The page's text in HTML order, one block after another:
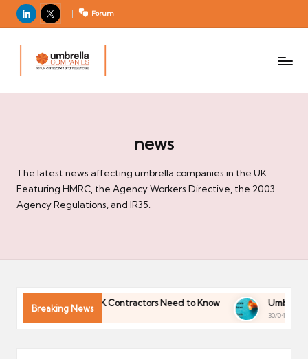
LinkedIn
X Forum
m
b
o
m
p
news
The latest news affecting umbrella companies in the UK.
Featuring HMRC, the Agency Workers Directive, the 2003
Agency Regulations, and IR35.
Breaking News
2026: What UK Contractors Need to Know Umbrella
30/04/2026